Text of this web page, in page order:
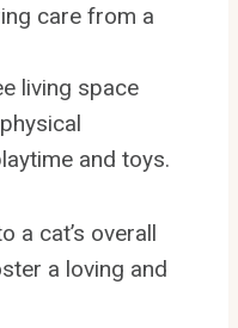
care from a
living space
and toys.
a cat’s overall
a loving and